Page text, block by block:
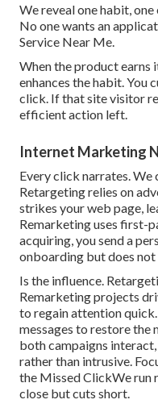
We reveal one habit,
No one wants an
Service Near Me.
When the product earns
enhances the habit.
click. If that site visitor
efficient action left.
Internet Marketing
Every click narrates. We
Retargeting relies on
strikes your web page,
Remarketing uses first-
acquiring, you send a
onboarding but does not
Is the influence.
Remarketing projects
to regain attention
messages to restore the
both campaigns
rather than intrusive.
the Missed ClickWe run
close but cuts short.